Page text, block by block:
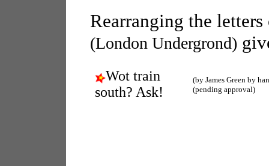
Rearranging the
(London Undergrond)
Wot train
south? Ask!
(by James Green by
(pending approval)